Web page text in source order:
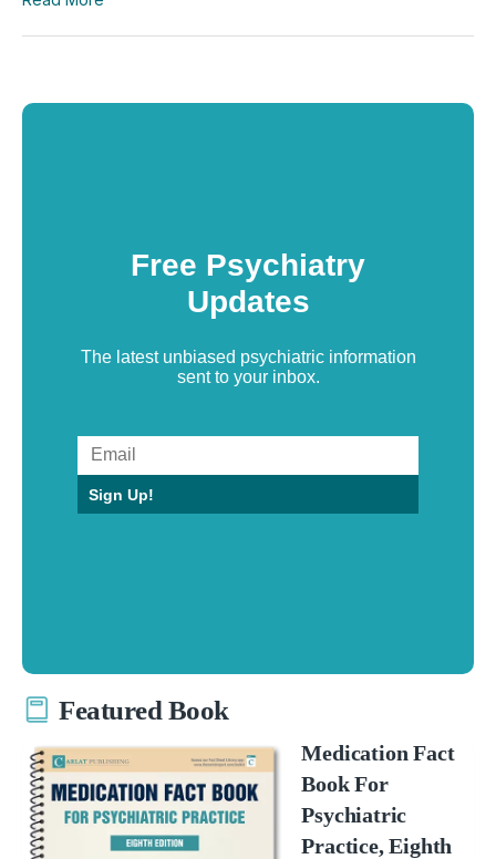
Free Psychiatry
Updates
The latest unbiased psychiatric information
sent to your inbox.
Sign Up!
Featured Book
Medication Fact
Book For
Psychiatric
Practice, Eighth